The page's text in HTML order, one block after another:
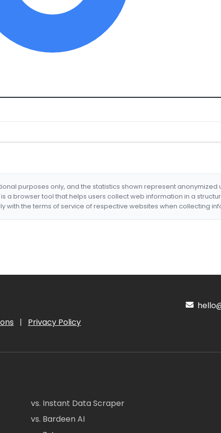
purposes only, and the statistics shown represent anonymized
is a browser tool that helps users collect web information in a
with the terms of service of respective websites when collecting
| Privacy Policy
vs. Instant Data Scraper
vs. Bardeen AI